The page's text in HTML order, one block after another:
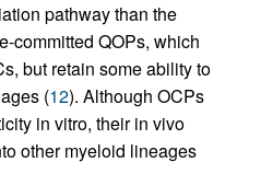
pathway than the
committed QOPs, which
but retain some ability to
(12). Although OCPs
in vitro, their in vivo
other myeloid lineages